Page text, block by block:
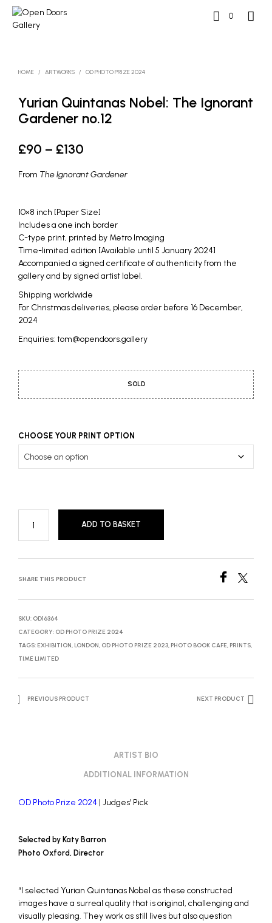
0
HOME / ARTWORKS / OD PHOTO PRIZE 2024
Yurian Quintanas Nobel: The Ignorant
Gardener no.12
£90 – £130
range:
through
£130
From The Ignorant Gardener
10×8 inch [Paper Size]
Includes a one inch border
C-type print, printed by Metro Imaging
Time-limited edition [Available until 5 January 2024]
Accompanied a signed certificate of authenticity from the
gallery and by signed artist label.
Shipping worldwide
For Christmas deliveries, please order before 16 December,
2024
Enquiries: tom@opendoors.gallery
SOLD
CHOOSE YOUR PRINT OPTION
ADD TO BASKET
SHARE THIS PRODUCT
SKU: OD16364
CATEGORY: OD PHOTO PRIZE 2024
TAGS: EXHIBITION, LONDON, OD PHOTO PRIZE 2023, PHOTO BOOK CAFE, PRINTS,
TIME LIMITED
PREVIOUS PRODUCT NEXT PRODUCT
ARTIST BIO
ADDITIONAL INFORMATION
OD Photo Prize 2024 | Judges’ Pick
Selected by Katy Barron
Photo Oxford, Director
“I selected Yurian Quintanas Nobel as these constructed
images have a surreal quality that is original, challenging and
visually pleasing. They work as still lives but also question